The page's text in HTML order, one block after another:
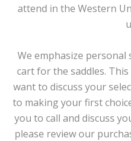
attend in the Western
We emphasize personal
cart for the saddles.
want to discuss your
to making your first
you to call and discuss
please review our